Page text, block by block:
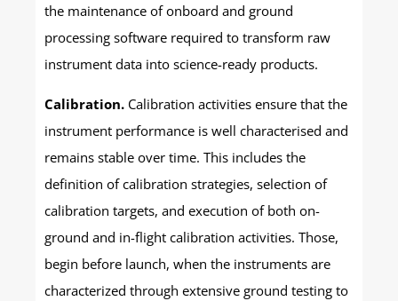
the maintenance of onboard and ground
processing software required to transform raw
instrument data into science-ready products.
Calibration. Calibration activities ensure that the
instrument performance is well characterised and
remains stable over time. This includes the
definition of calibration strategies, selection of
calibration targets, and execution of both on-
ground and in-flight calibration activities. Those,
begin before launch, when the instruments are
characterized through extensive ground testing to